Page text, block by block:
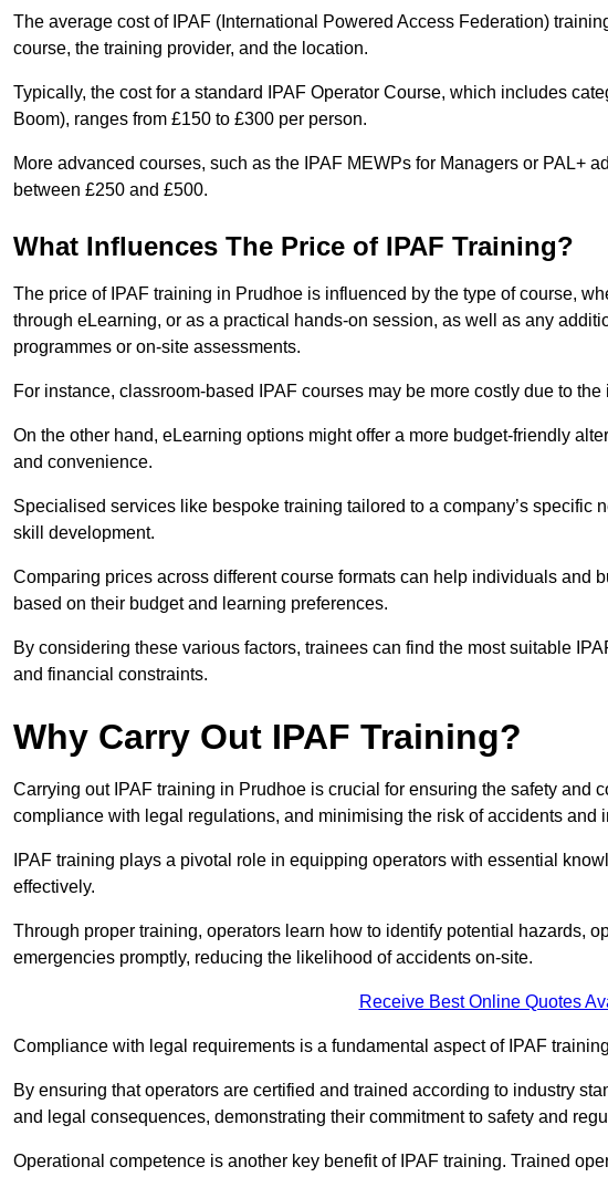
The average cost of IPAF (International Powered Access Federation)
course, the training provider, and the location.
Typically, the cost for a standard IPAF Operator Course, which includes
Boom), ranges from £150 to £300 per person.
More advanced courses, such as the IPAF MEWPs for Managers or PAL+
between £250 and £500.
What Influences The Price of IPAF Training?
The price of IPAF training in Prudhoe is influenced by the type of course,
through eLearning, or as a practical hands-on session, as well as any
programmes or on-site assessments.
For instance, classroom-based IPAF courses may be more costly due to
On the other hand, eLearning options might offer a more budget-friendly
and convenience.
Specialised services like bespoke training tailored to a company’s specific
skill development.
Comparing prices across different course formats can help individuals and
based on their budget and learning preferences.
By considering these various factors, trainees can find the most suitable
and financial constraints.
Why Carry Out IPAF Training?
Carrying out IPAF training in Prudhoe is crucial for ensuring the safety and
compliance with legal regulations, and minimising the risk of accidents and
IPAF training plays a pivotal role in equipping operators with essential
effectively.
Through proper training, operators learn how to identify potential hazards,
emergencies promptly, reducing the likelihood of accidents on-site.
Receive Best Online Quotes
Compliance with legal requirements is a fundamental aspect of IPAF
By ensuring that operators are certified and trained according to industry
and legal consequences, demonstrating their commitment to safety and
Operational competence is another key benefit of IPAF training. Trained